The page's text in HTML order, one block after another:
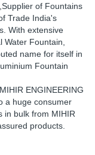
of Fountains
Trade India's
With extensive
Fountain,
name for itself in
Fountain
ENGINEERING
a huge consumer
in bulk from MIHIR
products.